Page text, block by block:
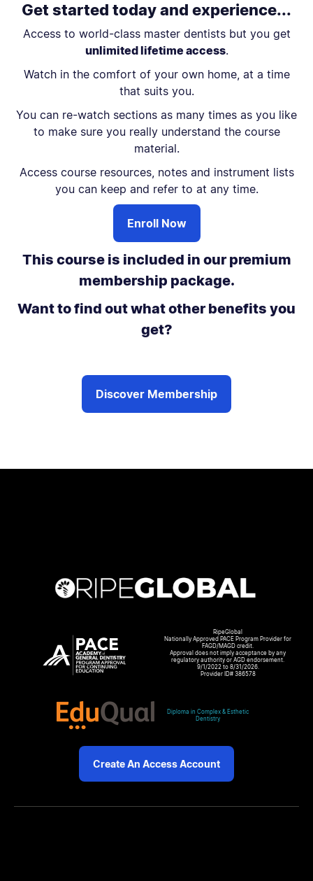
Get started today and experience...
Access to world-class master dentists but you get
unlimited lifetime access.
Watch in the comfort of your own home, at a time
that suits you.
You can re-watch sections as many times as you like
to make sure you really understand the course
material.
Access course resources, notes and instrument lists
you can keep and refer to at any time.
Enroll Now
This course is included in our premium
membership package.
Want to find out what other benefits you
get?
Discover Membership
RipeGlobal
Nationally Approved PACE Program Provider for
FAGD/MAGD credit.
Approval does not imply acceptance by any
regulatory authority or AGD endorsement.
9/1/2022 to 8/31/2026.
Provider ID# 386578
Diploma in Complex & Esthetic
Dentistry
Create An Access Account